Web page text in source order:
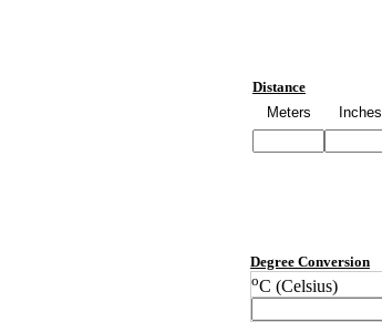
Distance
Meters
Inches
Degree Conversion
oC (Celsius)